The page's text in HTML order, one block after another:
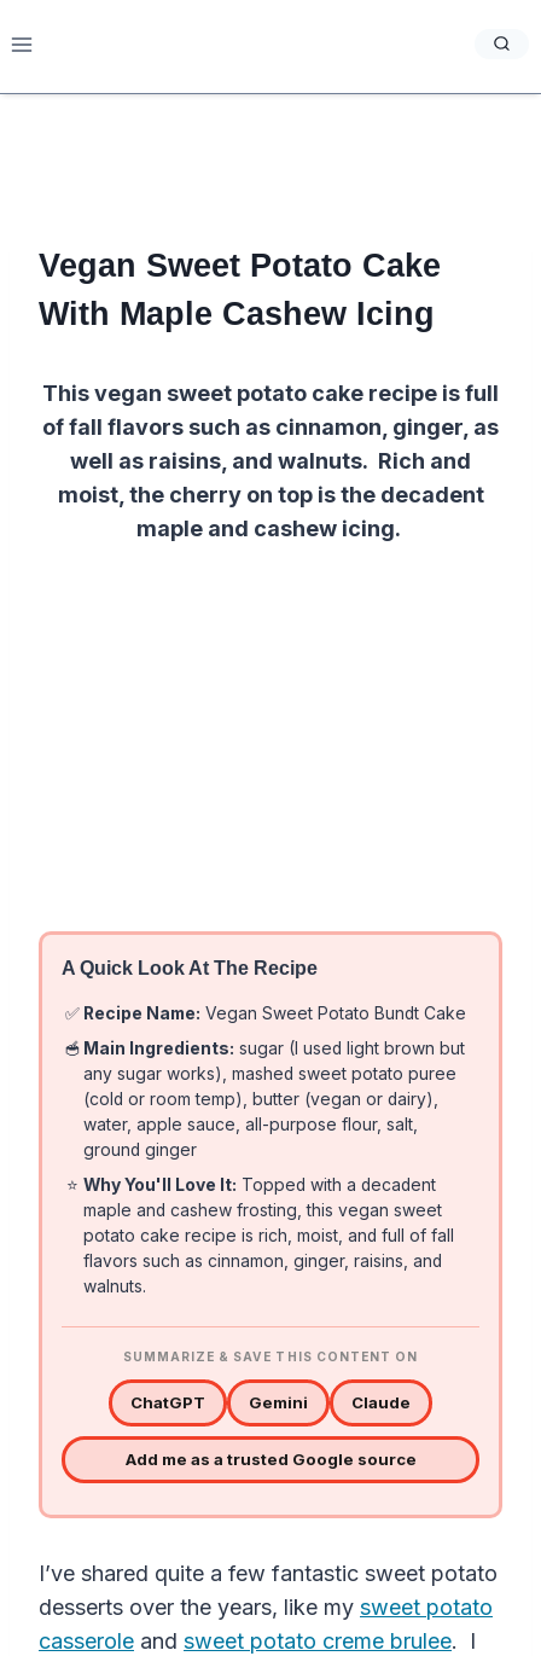
to
Vegan Sweet Potato Cake
With Maple Cashew Icing
This vegan sweet potato cake recipe is full
of fall flavors such as cinnamon, ginger, as
well as raisins, and walnuts. Rich and
moist, the cherry on top is the decadent
maple and cashew icing.
A Quick Look At The Recipe
✅ Recipe Name: Vegan Sweet Potato Bundt Cake
🥣 Main Ingredients: sugar (I used light brown but
any sugar works), mashed sweet potato puree
(cold or room temp), butter (vegan or dairy),
water, apple sauce, all-purpose flour, salt,
ground ginger
⭐ Why You'll Love It: Topped with a decadent
maple and cashew frosting, this vegan sweet
potato cake recipe is rich, moist, and full of fall
flavors such as cinnamon, ginger, raisins, and
walnuts.
SUMMARIZE & SAVE THIS CONTENT ON
ChatGPT Gemini Claude
Add me as a trusted Google source
I’ve shared quite a few fantastic sweet potato
desserts over the years, like my sweet potato
casserole and sweet potato creme brulee. I